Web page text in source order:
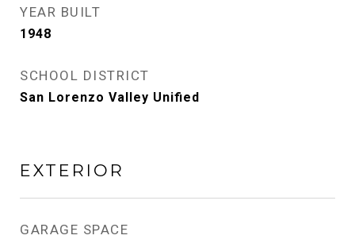
YEAR BUILT
1948
SCHOOL DISTRICT
San Lorenzo Valley Unified
EXTERIOR
GARAGE SPACE